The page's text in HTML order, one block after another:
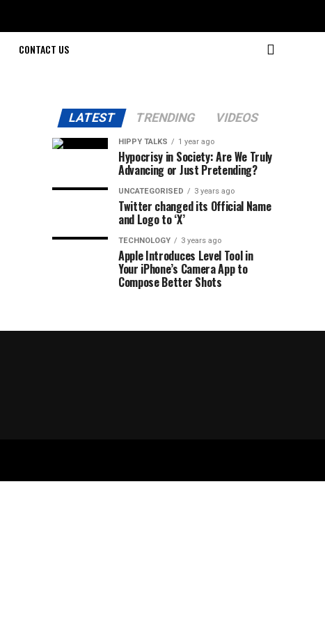
CONTACT US
LATEST TRENDING VIDEOS
HIPPY TALKS 1 year ago
Hypocrisy in Society: Are We Truly
Advancing or Just Pretending?
UNCATEGORISED 3 years ago
Twitter changed its Official Name
and Logo to ‘X’
TECHNOLOGY 3 years ago
Apple Introduces Level Tool in
Your iPhone’s Camera App to
Compose Better Shots